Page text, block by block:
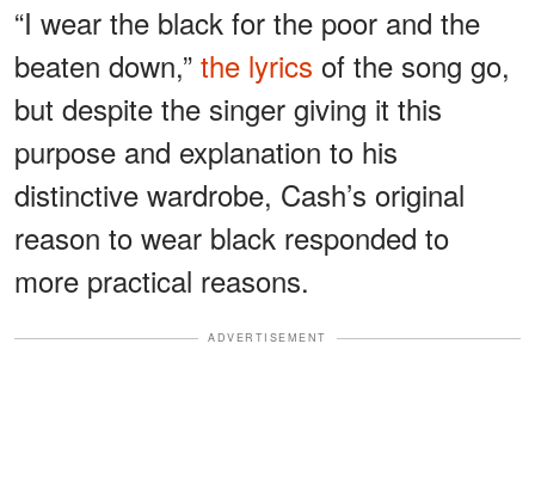
“I wear the black for the poor and the
beaten down,” the lyrics of the song go,
but despite the singer giving it this
purpose and explanation to his
distinctive wardrobe, Cash’s original
reason to wear black responded to
more practical reasons.
ADVERTISEMENT